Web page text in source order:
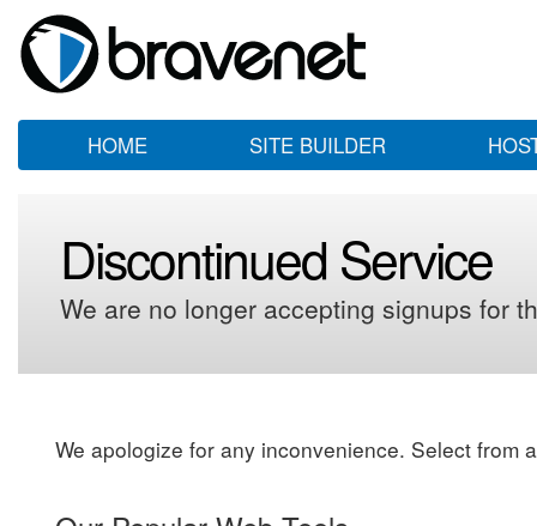
HOME SITE BUILDER
Discontinued Service
We are no longer accepting signups for
We apologize for any inconvenience. Select